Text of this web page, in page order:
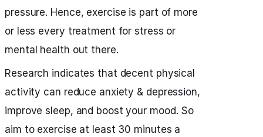
pressure. Hence, exercise is part of more
or less every treatment for stress or
mental health out there.
Research indicates that decent physical
activity can reduce anxiety & depression,
improve sleep, and boost your mood. So
aim to exercise at least 30 minutes a